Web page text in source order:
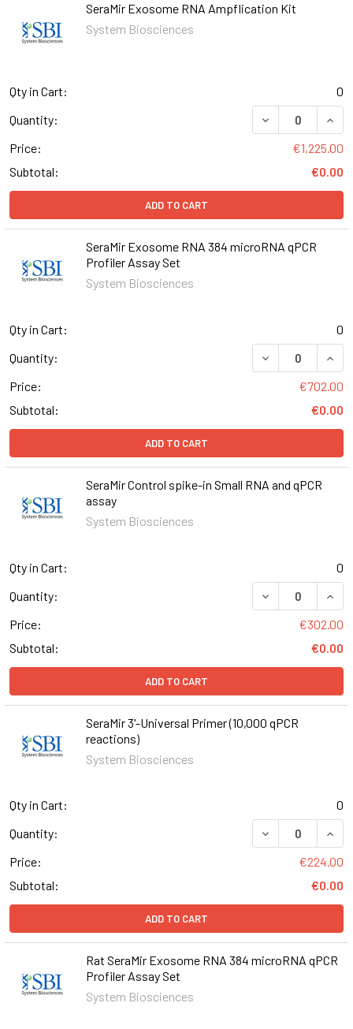
SeraMir Exosome RNA Ampflication Kit
System Biosciences
Qty in Cart:
0
Quantity:
DECREASE
Price:
€1,225.00
Subtotal:
€0.00
ADD TO CART
SeraMir Exosome RNA 384 microRNA qPCR
Profiler Assay Set
System Biosciences
Qty in Cart:
0
Quantity:
DECREASE
Price:
€702.00
Subtotal:
€0.00
ADD TO CART
SeraMir Control spike-in Small RNA and qPCR
assay
System Biosciences
Qty in Cart:
0
Quantity:
DECREASE
Price:
€302.00
Subtotal:
€0.00
ADD TO CART
SeraMir 3'-Universal Primer (10,000 qPCR
reactions)
System Biosciences
Qty in Cart:
0
Quantity:
DECREASE
Price:
€224.00
Subtotal:
€0.00
ADD TO CART
Rat SeraMir Exosome RNA 384 microRNA qPCR
Profiler Assay Set
System Biosciences